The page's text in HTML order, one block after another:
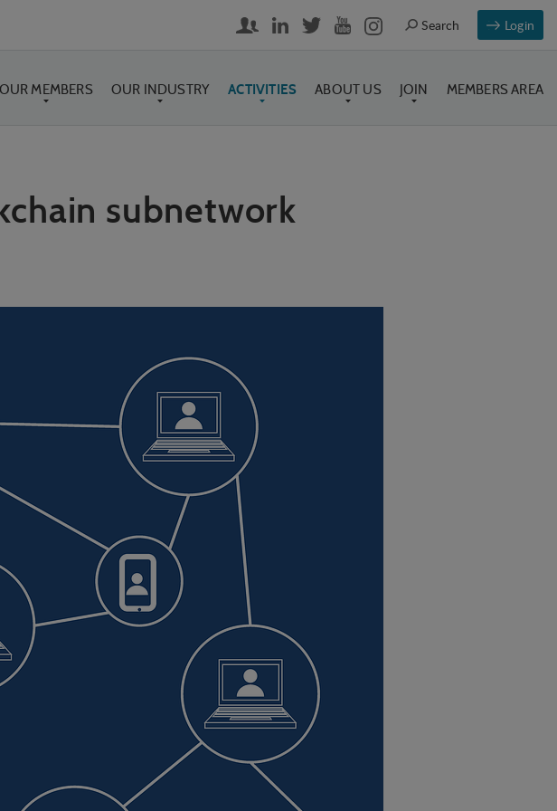
Login
OUR MEMBERS OUR INDUSTRY ACTIVITIES ABOUT US JOIN MEMBERS AREA
subnetwork